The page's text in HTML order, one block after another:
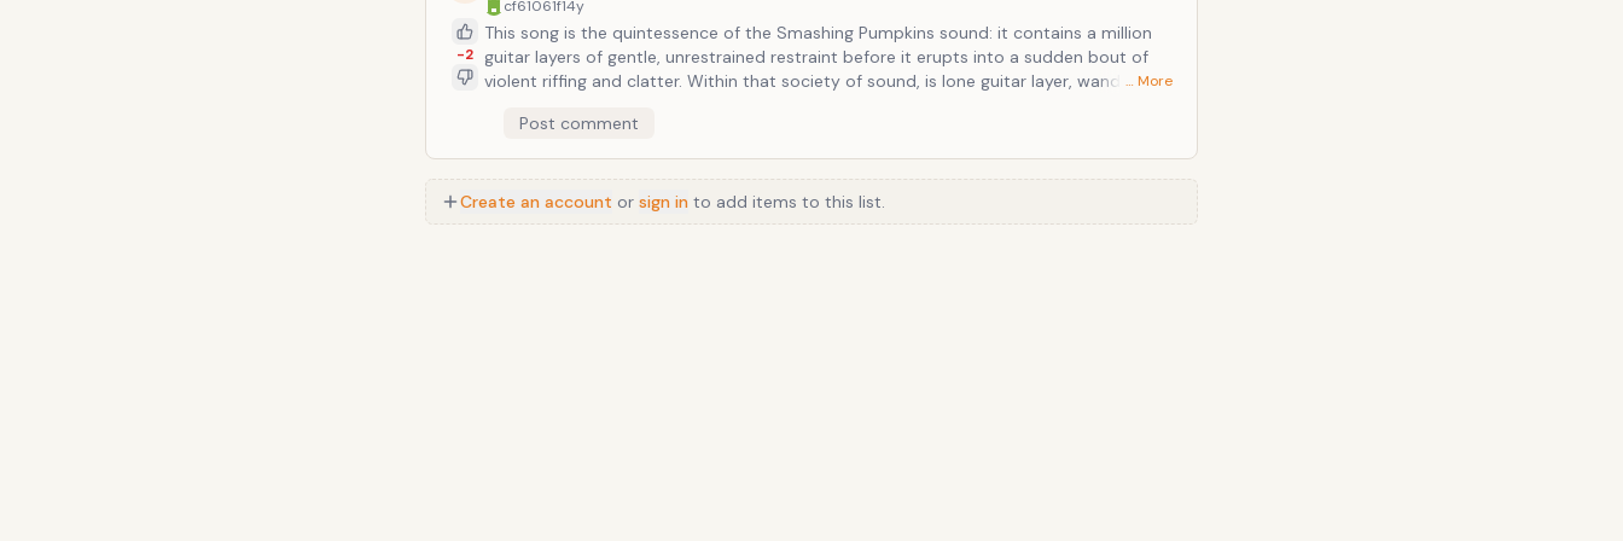
-2
cf61061f14y
This song is the quintessence of the Smashing Pumpkins sound: it contains a million
guitar layers of gentle, unrestrained restraint before it erupts into a sudden bout of
violent riffing and clatter. Within that society of sound, is lone guitar layer, wandering
as Billy Corgan is seated in a God-like position over it all.
… More
Post comment
Create an account or sign in to add items to this list.